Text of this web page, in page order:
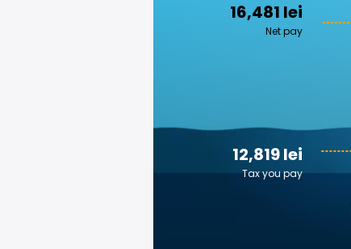
16,481 lei
Net pay
12,819 lei
Tax you pay